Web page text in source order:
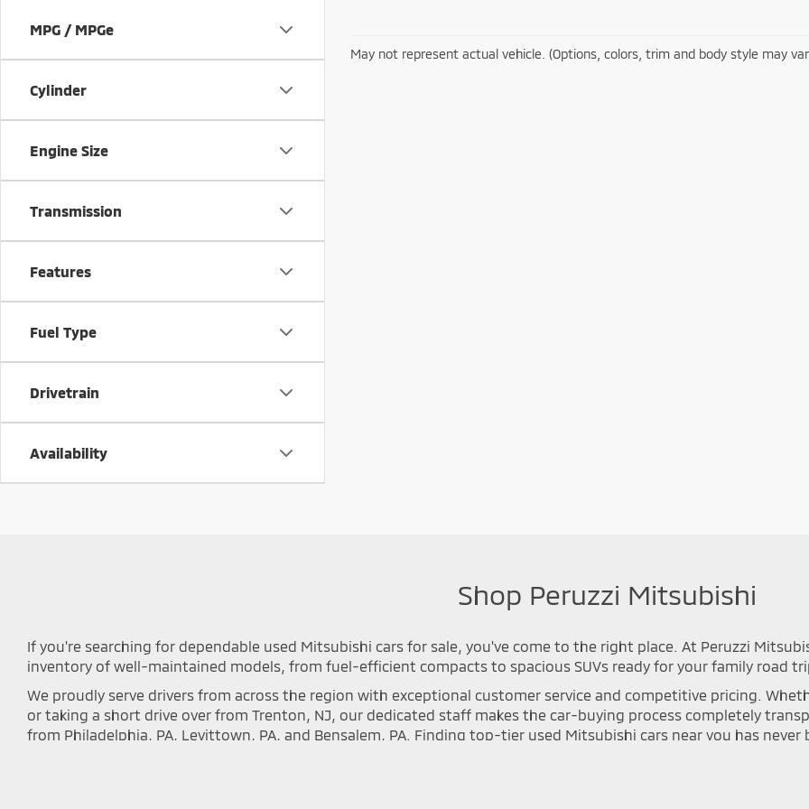
MPG / MPGe
Cylinder
Engine Size
Transmission
Features
Fuel Type
Drivetrain
Availability
May not represent actual vehicle. (Options, colors, trim and body style may
Shop Peruzzi Mitsubishi
If you're searching for dependable used Mitsubishi cars for sale, you've come to the right place. At Peruzzi
inventory of well-maintained models, from fuel-efficient compacts to spacious SUVs ready for your family road
We proudly serve drivers from across the region with exceptional customer service and competitive pricing.
or taking a short drive over from Trenton, NJ, our dedicated staff makes the car-buying process completely
from Philadelphia, PA, Levittown, PA, and Bensalem, PA. Finding top-tier used Mitsubishi cars near you has